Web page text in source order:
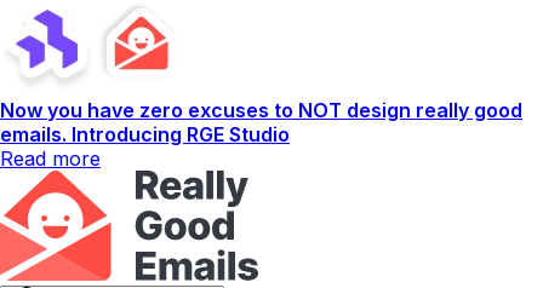
Now you have zero excuses to NOT design really good
emails. Introducing RGE Studio
Read more